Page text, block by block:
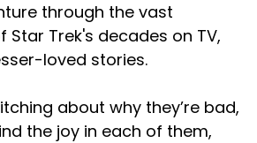
through the vast
Trek's decades on TV,
loved stories.
about why they’re bad,
the joy in each of them,